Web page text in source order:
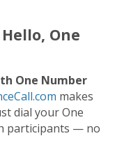
One
One Number
makes
dial your One
participants — no